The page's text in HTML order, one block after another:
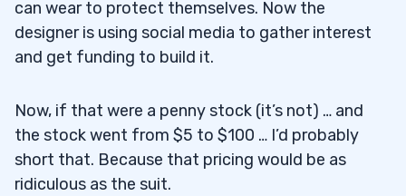
can wear to protect themselves. Now the
designer is using social media to gather interest
and get funding to build it.
Now, if that were a penny stock (it’s not) … and
the stock went from $5 to $100 … I’d probably
short that. Because that pricing would be as
ridiculous as the suit.